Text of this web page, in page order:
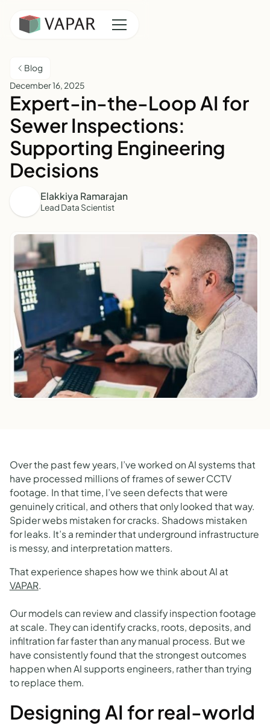
Blog
December 16, 2025
Expert-in-the-Loop AI for
Sewer Inspections:
Supporting Engineering
Decisions
Elakkiya Ramarajan
Lead Data Scientist
Over the past few years, I’ve worked on AI systems that
have processed millions of frames of sewer CCTV
footage. In that time, I’ve seen defects that were
genuinely critical, and others that only looked that way.
Spider webs mistaken for cracks. Shadows mistaken
for leaks. It’s a reminder that underground infrastructure
is messy, and interpretation matters.
That experience shapes how we think about AI at
VAPAR.
Our models can review and classify inspection footage
at scale. They can identify cracks, roots, deposits, and
infiltration far faster than any manual process. But we
have consistently found that the strongest outcomes
happen when AI supports engineers, rather than trying
to replace them.
Designing AI for real-world